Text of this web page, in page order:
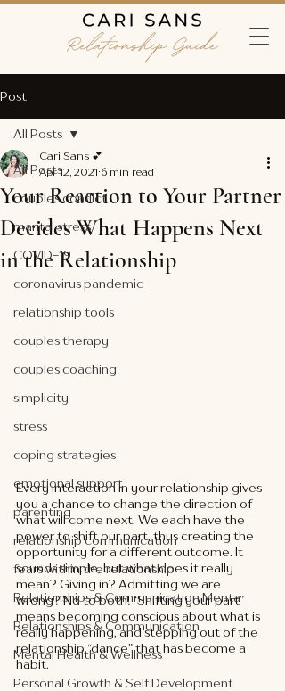
Post
All Posts
couples conflict
marital stress
COVID-19
coronavirus pandemic
relationship tools
couples therapy
couples coaching
simplicity
stress
coping strategies
emotional support
parenting
relationship communication
fears within the relationship
Relationships & Communication Menta
Relationships & Communication
Mental Health & Wellness
Personal Growth & Self Development
All Posts
Your Reaction to Your Partner
Decides What Happens Next
in the Relationship
Cari Sans 💕
Apr 12, 2021 6 min read
Every interaction in your relationship gives
you a chance to change the direction of
what will come next. We each have the
power to shift our part, thus creating the
opportunity for a different outcome. It
sounds simple, but what does it really
mean? Giving in? Admitting we are
wrong? No to both! “Shifting your part”
means becoming conscious about what is
really happening, and stepping out of the
relationship “dance” that has become a
habit.